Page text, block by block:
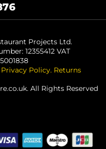
Projects Ltd.
12355412 VAT
Privacy Policy. Returns
All Rights Reserved